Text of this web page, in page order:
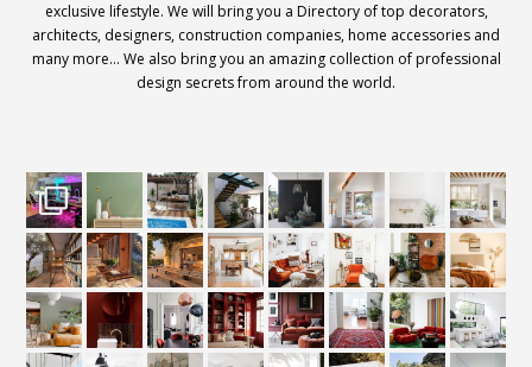
exclusive lifestyle. We will bring you a Directory of top decorators,
architects, designers, construction companies, home accessories and
many more… We also bring you an amazing collection of professional
design secrets from around the world.